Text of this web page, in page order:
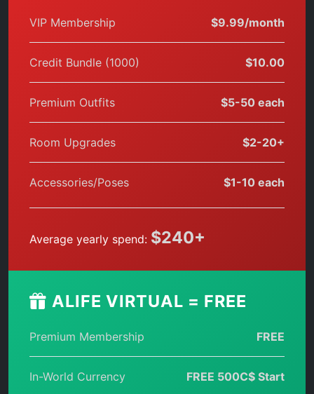
VIP Membership $9.99/month
Credit Bundle (1000) $10.00
Premium Outfits $5-50 each
Room Upgrades $2-20+
Accessories/Poses $1-10 each
Average yearly spend: $240+
ALIFE VIRTUAL = FREE
Premium Membership FREE
In-World Currency FREE 500C$ Start